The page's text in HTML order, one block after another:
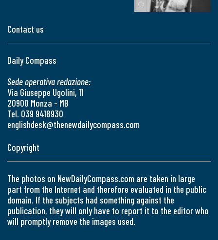
Contact us
Daily Compass
Sede operativa redazione:
Via Giuseppe Ugolini, 11
20900 Monza - MB
Tel. 039 9418930
englishdesk@thenewdailycompass.com
Copyright
The photos on NewDailyCompass.com are taken in large
part from the Internet and therefore evaluated in the public
domain. If the subjects had something against the
publication, they will only have to report it to the editor who
will promptly remove the images used.